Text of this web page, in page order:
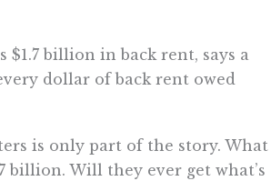
billion in back rent, says a
dollar of back rent owed
is only part of the story. What
billion. Will they ever get what’s